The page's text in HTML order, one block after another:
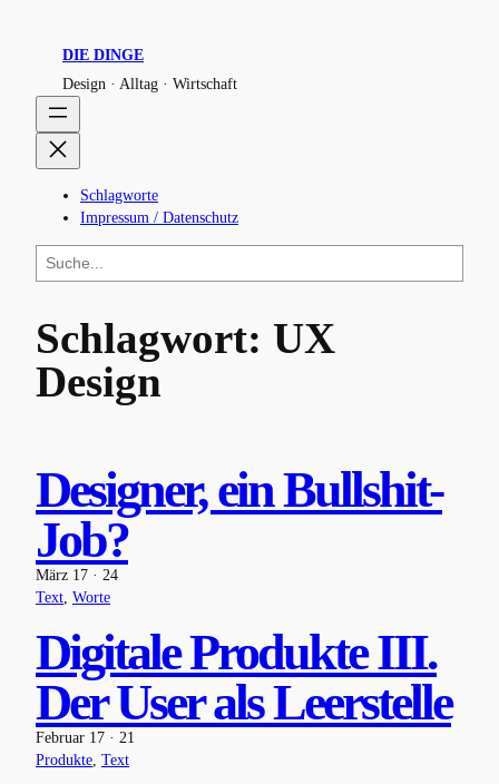
springen
DIE DINGE
Design · Alltag · Wirtschaft
Schlagworte
Impressum / Datenschutz
e
n
Schlagwort: UX
Design
Designer, ein Bullshit-
Job?
März 17 · 24
Text Worte
Digitale Produkte III.
Der User als Leerstelle
Februar 17 · 21
Produkte Text